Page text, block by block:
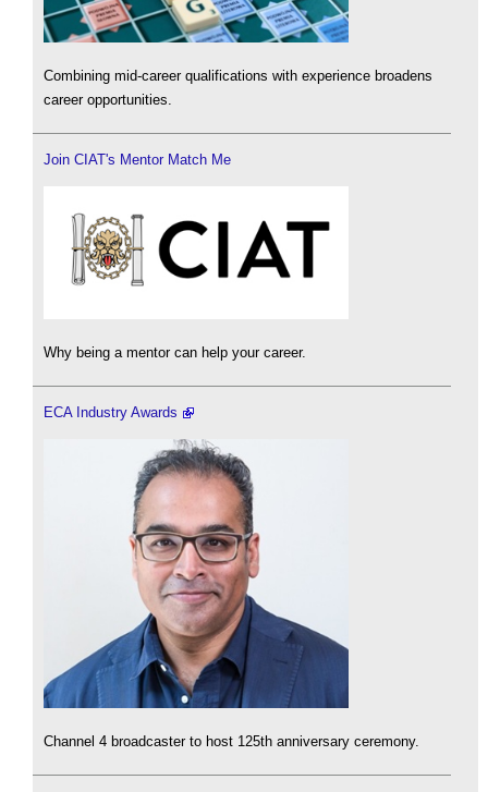
Combining mid-career qualifications with experience broadens
career opportunities.
Join CIAT's Mentor Match Me
Why being a mentor can help your career.
ECA Industry Awards
Channel 4 broadcaster to host 125th anniversary ceremony.